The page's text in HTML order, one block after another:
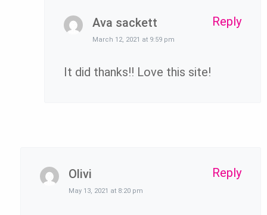
Ava sackett
March 12, 2021 at 9:59 pm
It did thanks!! Love this site!
Reply
Olivi
May 13, 2021 at 8:20 pm
Reply